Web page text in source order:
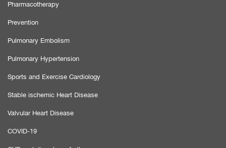
Pharmacotherapy
Prevention
Pulmonary Embolism
Pulmonary Hypertension
Sports and Exercise Cardiology
Stable ischemic Heart Disease
Valvular Heart Disease
COVID-19